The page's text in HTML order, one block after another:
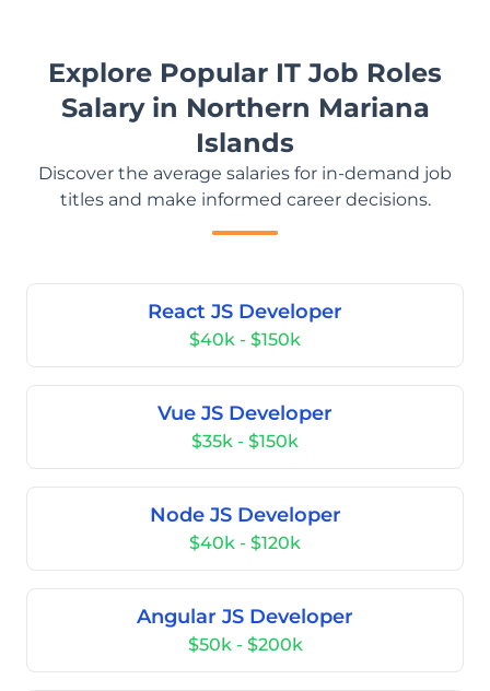
Explore Popular IT Job Roles
Salary in Northern Mariana
Islands
Discover the average salaries for in-demand job
titles and make informed career decisions.
React JS Developer
$40k - $150k
Vue JS Developer
$35k - $150k
Node JS Developer
$40k - $120k
Angular JS Developer
$50k - $200k